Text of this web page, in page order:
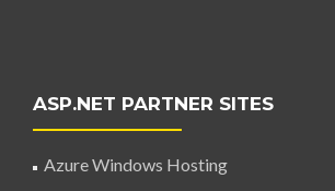
ASP.NET PARTNER SITES
Azure Windows Hosting